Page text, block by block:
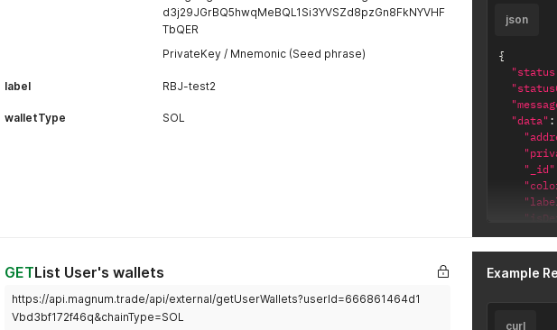
d3j29JGrBQ5hwqMeBQL1Si3YVSZd8pzGn8FkNYVHF
TbQER
PrivateKey / Mnemonic (Seed phrase)
label RBJ-test2
walletType SOL
json
{
"data" :
"_id"
GETList User's wallets
https://api.magnum.trade/api/external/getUserWallets?userId=666861464d1
Vbd3bf172f46q&chainType=SOL
Example
curl